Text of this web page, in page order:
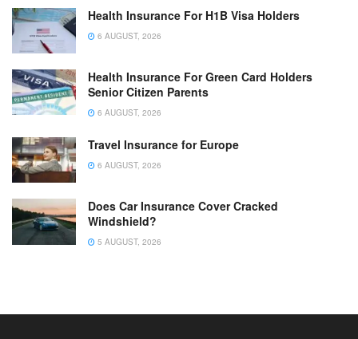
Health Insurance For H1B Visa Holders
6 AUGUST, 2026
Health Insurance For Green Card Holders
Senior Citizen Parents
6 AUGUST, 2026
Travel Insurance for Europe
6 AUGUST, 2026
Does Car Insurance Cover Cracked
Windshield?
5 AUGUST, 2026